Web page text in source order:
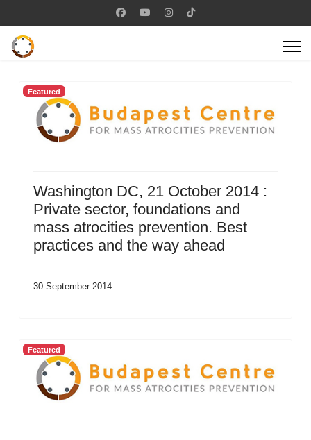
Featured
Washington DC, 21 October 2014 :
Private sector, foundations and
mass atrocities prevention. Best
practices and the way ahead
30 September 2014
Featured